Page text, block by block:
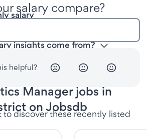
salary compare?
salary
insights come from?
helpful?
Manager jobs in
on Jobsdb
to discover these recently listed